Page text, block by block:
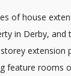
of house
in Derby, and
extension
feature rooms